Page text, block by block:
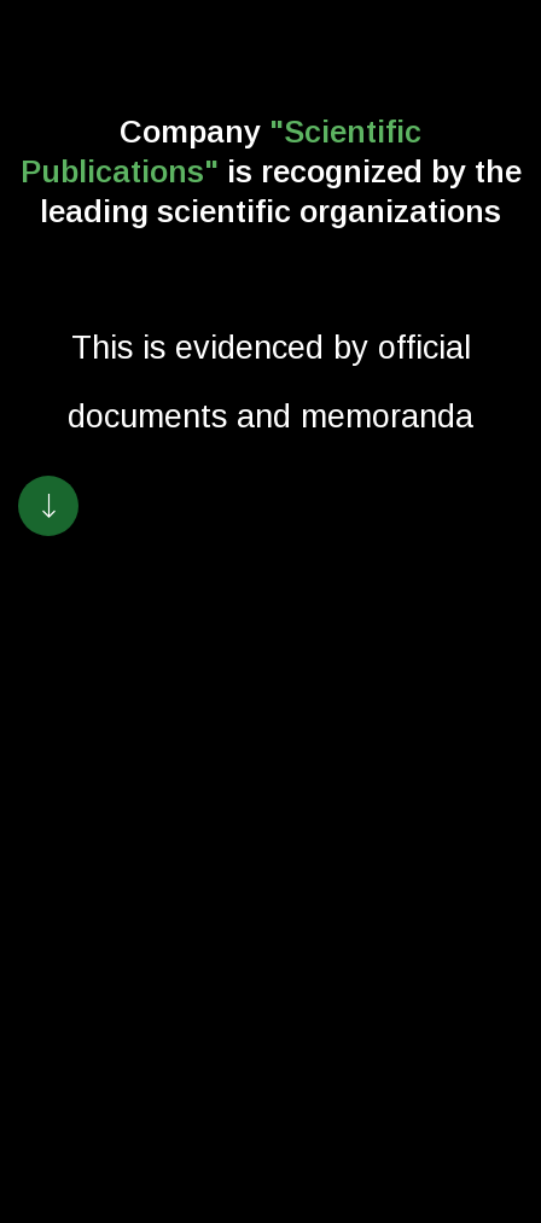
Company "Scientific
Publications" is recognized by the
leading scientific organizations
This is evidenced by official
documents and memoranda